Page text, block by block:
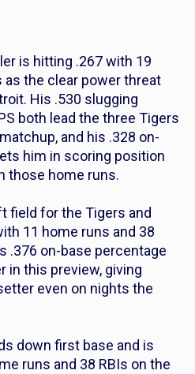
is hitting .267 with 19
as the clear power threat
His .530 slugging
both lead the three Tigers
and his .328 on-
him in scoring position
those home runs.
field for the Tigers and
11 home runs and 38
.376 on-base percentage
in this preview, giving
even on nights the
down first base and is
runs and 38 RBIs on the